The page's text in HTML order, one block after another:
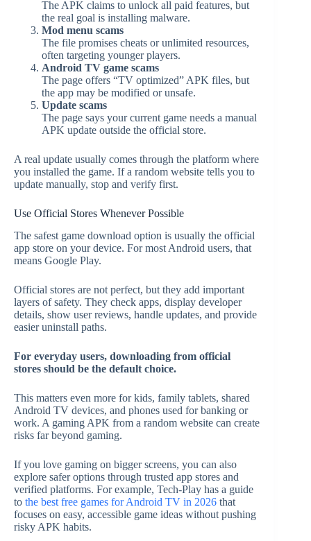
The APK claims to unlock all paid features, but
the real goal is installing malware.
Mod menu scams
The file promises cheats or unlimited resources,
often targeting younger players.
Android TV game scams
The page offers “TV optimized” APK files, but
the app may be modified or unsafe.
Update scams
The page says your current game needs a manual
APK update outside the official store.
A real update usually comes through the platform where
you installed the game. If a random website tells you to
update manually, stop and verify first.
Use Official Stores Whenever Possible
The safest game download option is usually the official
app store on your device. For most Android users, that
means Google Play.
Official stores are not perfect, but they add important
layers of safety. They check apps, display developer
details, show user reviews, handle updates, and provide
easier uninstall paths.
For everyday users, downloading from official
stores should be the default choice.
This matters even more for kids, family tablets, shared
Android TV devices, and phones used for banking or
work. A gaming APK from a random website can create
risks far beyond gaming.
If you love gaming on bigger screens, you can also
explore safer options through trusted app stores and
verified platforms. For example, Tech-Play has a guide
to the best free games for Android TV in 2026 that
focuses on easy, accessible game ideas without pushing
risky APK habits.